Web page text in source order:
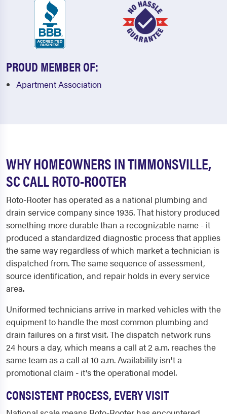
PROUD MEMBER OF:
Apartment Association
WHY HOMEOWNERS IN TIMMONSVILLE,
SC CALL ROTO-ROOTER
Roto-Rooter has operated as a national plumbing and
drain service company since 1935. That history produced
something more durable than a recognizable name - it
produced a standardized diagnostic process that applies
the same way regardless of which market a technician is
dispatched from. The same sequence of assessment,
source identification, and repair holds in every service
area.
Uniformed technicians arrive in marked vehicles with the
equipment to handle the most common plumbing and
drain failures on a first visit. The dispatch network runs
24 hours a day, which means a call at 2 a.m. reaches the
same team as a call at 10 a.m. Availability isn't a
promotional claim - it's the operational model.
CONSISTENT PROCESS, EVERY VISIT